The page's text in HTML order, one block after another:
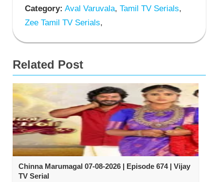
Category: Aval Varuvala, Tamil TV Serials,
Zee Tamil TV Serials,
Related Post
Chinna Marumagal 07-08-2026 | Episode 674 | Vijay
TV Serial